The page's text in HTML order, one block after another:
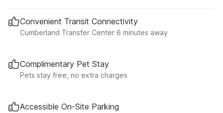
Convenient Transit Connectivity
Cumberland Transfer Center 6 minutes away
Complimentary Pet Stay
Pets stay free, no extra charges
Accessible On-Site Parking